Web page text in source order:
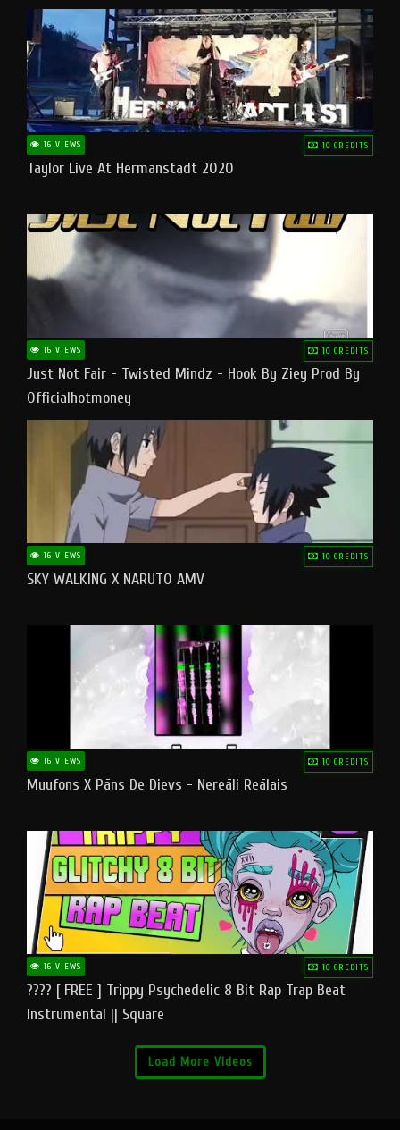
16 VIEWS 10 CREDITS
Taylor Live At Hermanstadt 2020
16 VIEWS 10 CREDITS
Just Not Fair - Twisted Mindz - Hook By Ziey Prod By
Officialhotmoney
16 VIEWS 10 CREDITS
SKY WALKING X NARUTO AMV
16 VIEWS 10 CREDITS
Muufons X Pāns De Dievs - Nereāli Reālais
16 VIEWS 10 CREDITS
???? [ FREE ] Trippy Psychedelic 8 Bit Rap Trap Beat
Instrumental || Square
Load More Videos